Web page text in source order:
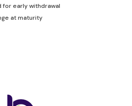
for early withdrawal
at maturity